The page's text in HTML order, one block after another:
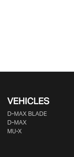
VEHICLES
D‑MAX BLADE
D-MAX
MU-X